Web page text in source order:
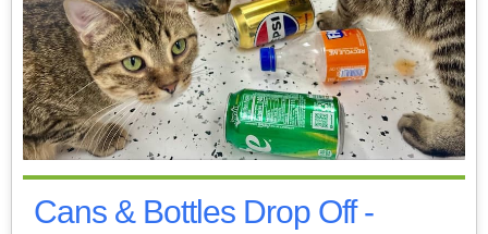
Cans & Bottles Drop Off -